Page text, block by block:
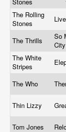
The Rolling
Stones
The Thrills
So
City
The White
Stripes
The Who
Thin Lizzy
Tom Jones